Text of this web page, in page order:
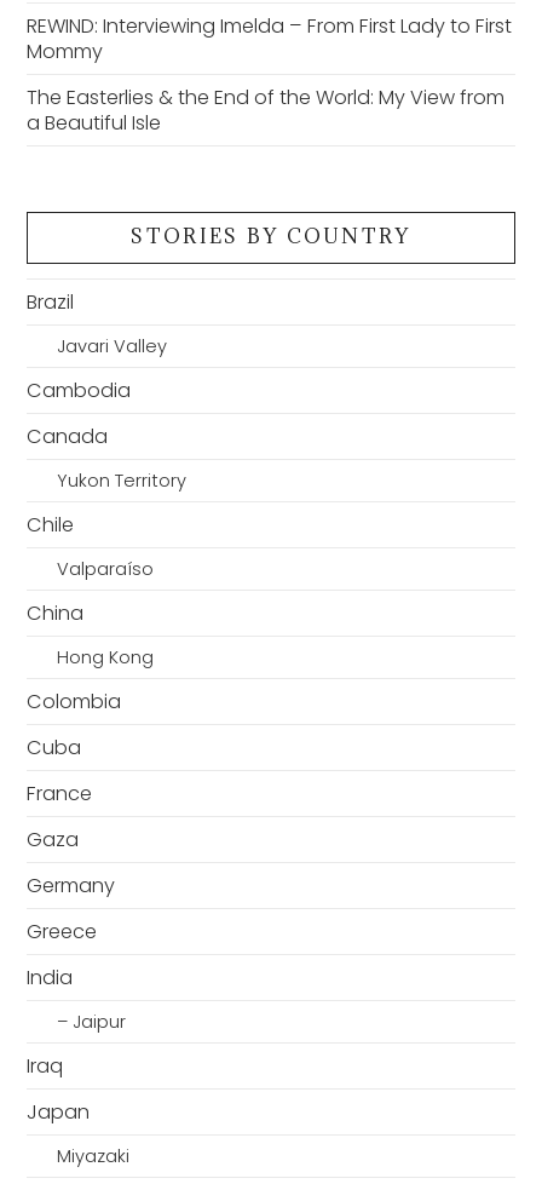
REWIND: Interviewing Imelda – From First Lady to First
Mommy
The Easterlies & the End of the World: My View from
a Beautiful Isle
STORIES BY COUNTRY
Brazil
Javari Valley
Cambodia
Canada
Yukon Territory
Chile
Valparaíso
China
Hong Kong
Colombia
Cuba
France
Gaza
Germany
Greece
India
– Jaipur
Iraq
Japan
Miyazaki